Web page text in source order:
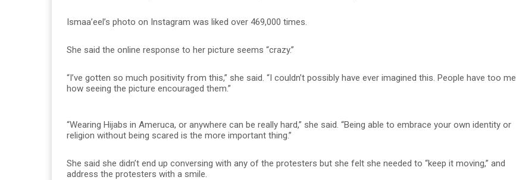
Ismaa’eel’s photo on Instagram was liked over 469,000 times.
She said the online response to her picture seems “crazy.”
“I’ve gotten so much positivity from this,” she said. “I couldn’t possibly have ever imagined this. People have too me
how seeing the picture encouraged them.”
“Wearing Hijabs in Ameruca, or anywhere can be really hard,” she said. “Being able to embrace your own identity or
religion without being scared is the more important thing.”
She said she didn’t end up conversing with any of the protesters but she felt she needed to “keep it moving,” and
address the protesters with a smile.